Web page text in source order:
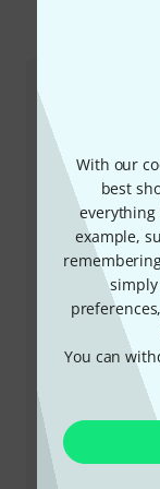
With our
best
example,
simply
You can
This
Our customer
any queries or
Keep